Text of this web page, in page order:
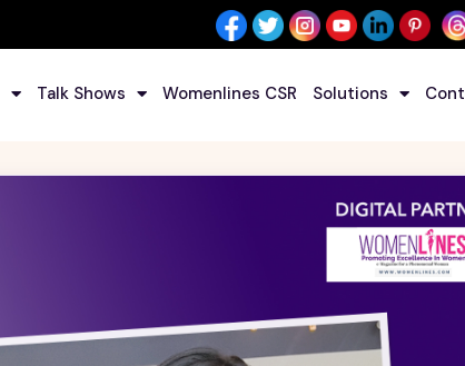
Talk Shows Womenlines CSR Solutions